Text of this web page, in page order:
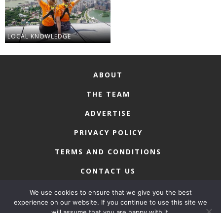
LOCAL KNOWLEDGE
ABOUT
THE TEAM
ADVERTISE
PRIVACY POLICY
TERMS AND CONDITIONS
CONTACT US
We use cookies to ensure that we give you the best
experience on our website. If you continue to use this site we